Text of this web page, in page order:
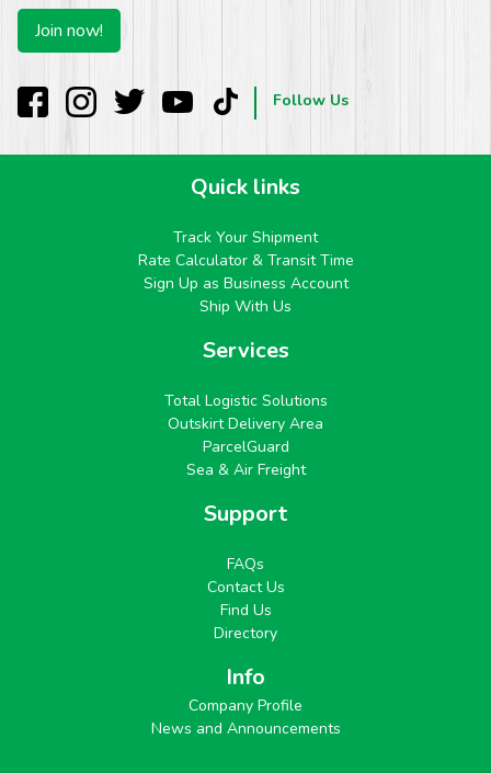
Join now!
Follow Us
Quick links
Track Your Shipment
Rate Calculator & Transit Time
Sign Up as Business Account
Ship With Us
Services
Total Logistic Solutions
Outskirt Delivery Area
ParcelGuard
Sea & Air Freight
Support
FAQs
Contact Us
Find Us
Directory
Info
Company Profile
News and Announcements